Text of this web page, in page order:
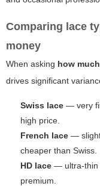
Comparing lace
money
When asking how
drives significant
Swiss lace — very
high price.
French lace —
cheaper than Swiss.
HD lace — ultra-thin
premium.